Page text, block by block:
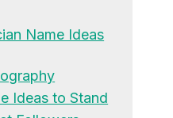
Name Ideas
Ideas to Stand